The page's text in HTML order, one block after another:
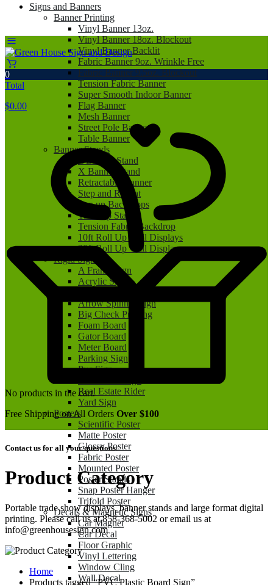
Signs and Banners
Banner Printing
Vinyl Banner 13oz.
Vinyl Banner 18oz. Blockout
Vinyl Banner Backlit
Fabric Banner 9oz. Wrinkle Free
Fabric Banner 9.5oz. Blockout
Tension Fabric Banner
Super Smooth Indoor Banner
Flag Banner
Mesh Banner
Street Pole Banner
Table Banner
Banner Stands
L Banner Stand
X Banner Stand
Retractable Banner
Step and Repeat
Pop up Backdrops
Tabletop Stand
Tension Fabric Backdrop
10ft Roll Up Wall Displays
20ft Roll Up Wall Displays
Rigid Signs
A Frame Sign
Acrylic Sign
Arrow Spinner Sign
Big Check Printing
Foam Board
Gator Board
Meter Board
Parking Sign
Pvc Sign
Real Estate Rider
Yard Sign
Posters
Scientific Poster
Matte Poster
Glossy Poster
Fabric Poster
Mounted Poster
Poster Stands
Snap Poster Hanger
Trifold Poster
Decals & Magnetic Signs
Car Magnet
Car Decal
Floor Graphic
Vinyl Lettering
Window Cling
Wall Decal
0
Total
$0.00
No products in the cart.
Free Shipping on All Orders Over $100
Contact us for all your questions.
Product Category
Portable trade show displays, banner stands and large format digital
printing. Please call us at 858-368-5002 or email us at
info@greenhousesign.com
Home
Products tagged “PVC Plastic Board Sign”